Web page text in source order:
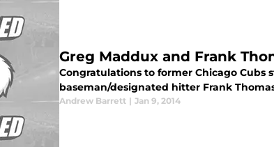
Greg Maddux and Frank
Congratulations to former Chicago Cubs
baseman/designated hitter Frank
Andrew Barrett | Jan 9, 2014